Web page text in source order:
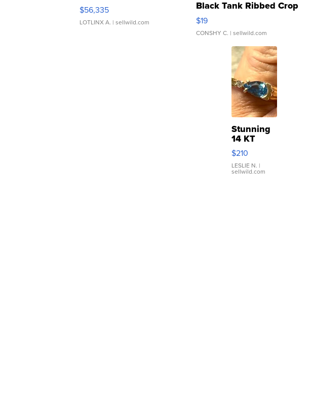
$56,335
LOTLINX A. | sellwild.com
Black Tank Ribbed Crop
Asymmetrical ...
$19
CONSHY C. | sellwild.com
Stunning
14 KT
Yellow
Gold Ring
with Pear
Shaped
$210
LESLIE N. |
sellwild.com